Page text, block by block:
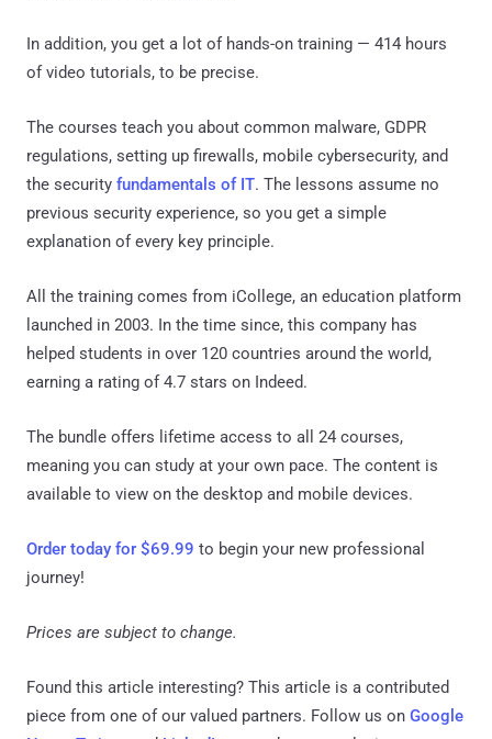
In addition, you get a lot of hands-on training — 414 hours
of video tutorials, to be precise.
The courses teach you about common malware, GDPR
regulations, setting up firewalls, mobile cybersecurity, and
the security fundamentals of IT. The lessons assume no
previous security experience, so you get a simple
explanation of every key principle.
All the training comes from iCollege, an education platform
launched in 2003. In the time since, this company has
helped students in over 120 countries around the world,
earning a rating of 4.7 stars on Indeed.
The bundle offers lifetime access to all 24 courses,
meaning you can study at your own pace. The content is
available to view on the desktop and mobile devices.
Order today for $69.99 to begin your new professional
journey!
Prices are subject to change.
Found this article interesting? This article is a contributed
piece from one of our valued partners. Follow us on Google